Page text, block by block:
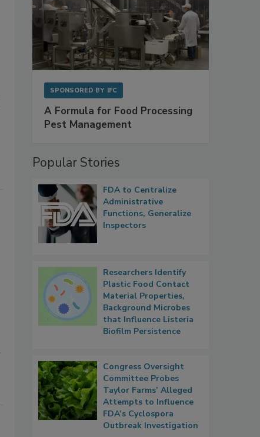
SPONSORED BY IFC
A Formula for Food Processing
Pest Management
Popular Stories
FDA to Centralize
Administrative
Functions, Generalize
Inspectors
Researchers Identify
Plastic Food Contact
Material Properties,
Background Microbes
that Influence Listeria
Biofilm Persistence
Congress Oversight
Committee Probes
Taylor Farms’ Alleged
Attempts to Influence
FDA’s Cyclospora
Outbreak Investigation